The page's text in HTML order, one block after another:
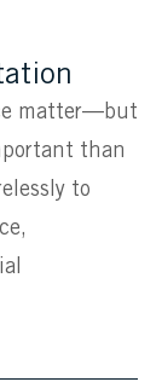
matter—but
than
to